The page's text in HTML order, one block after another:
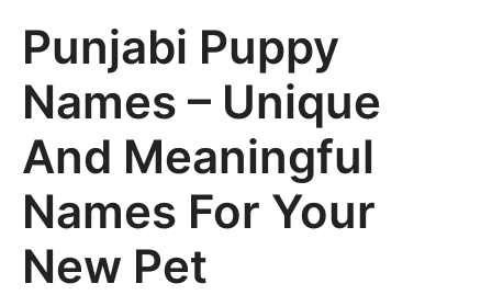
Punjabi Puppy
Names – Unique
And Meaningful
Names For Your
New Pet